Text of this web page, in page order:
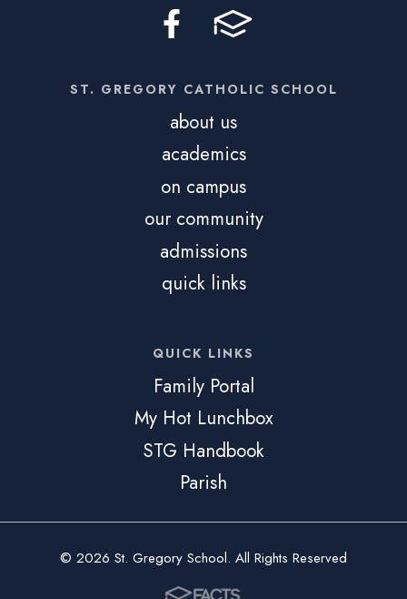
ST. GREGORY CATHOLIC SCHOOL
about us
academics
on campus
our community
admissions
quick links
QUICK LINKS
Family Portal
My Hot Lunchbox
STG Handbook
Parish
© 2026 St. Gregory School. All Rights Reserved